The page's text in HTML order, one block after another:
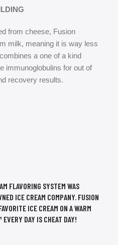
from cheese, Fusion
milk, meaning it is way less
a one of a kind
immunoglobulins for out of
recovery results.
FLAVORING SYSTEM WAS
ICE CREAM COMPANY. FUSION
ICE CREAM ON A WARM
DAY IS CHEAT DAY!